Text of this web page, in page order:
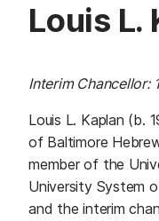
Louis L.
Interim Chancellor:
Louis L. Kaplan (b.
of Baltimore
member of the
University System
and the interim